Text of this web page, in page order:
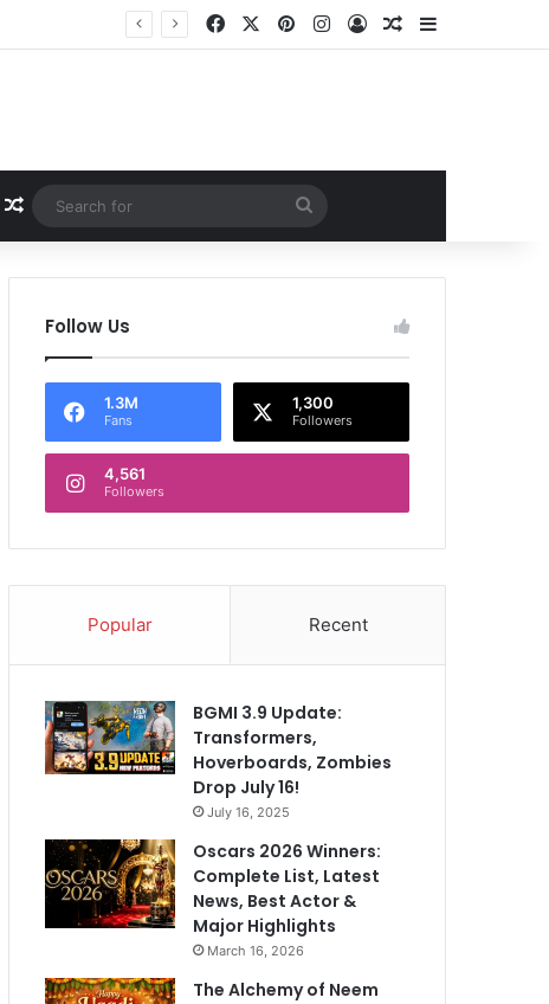
Facebook PinterestInstagram
Log InRandom Article
Random Article
Search
for
Follow Us
1.3M
Fans
1,300
Followers
4,561
Followers
Popular Recent
BGMI 3.9 Update:
Transformers,
Hoverboards, Zombies
Drop July 16!
July 16, 2025
Oscars 2026 Winners:
Complete List, Latest
News, Best Actor &
Major Highlights
March 16, 2026
The Alchemy of Neem